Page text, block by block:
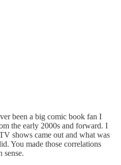
been a big comic book fan I
the early 2000s and forward. I
shows came out and what was
You made those correlations
sense.